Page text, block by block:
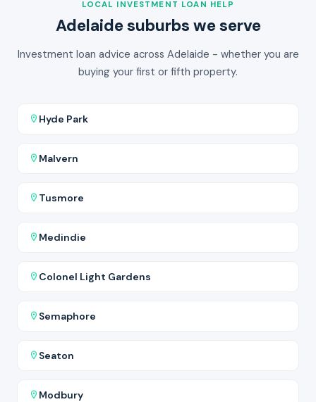
LOCAL INVESTMENT LOAN HELP
Adelaide suburbs we serve
Investment loan advice across Adelaide - whether you are
buying your first or fifth property.
Hyde Park
Malvern
Tusmore
Medindie
Colonel Light Gardens
Semaphore
Seaton
Modbury